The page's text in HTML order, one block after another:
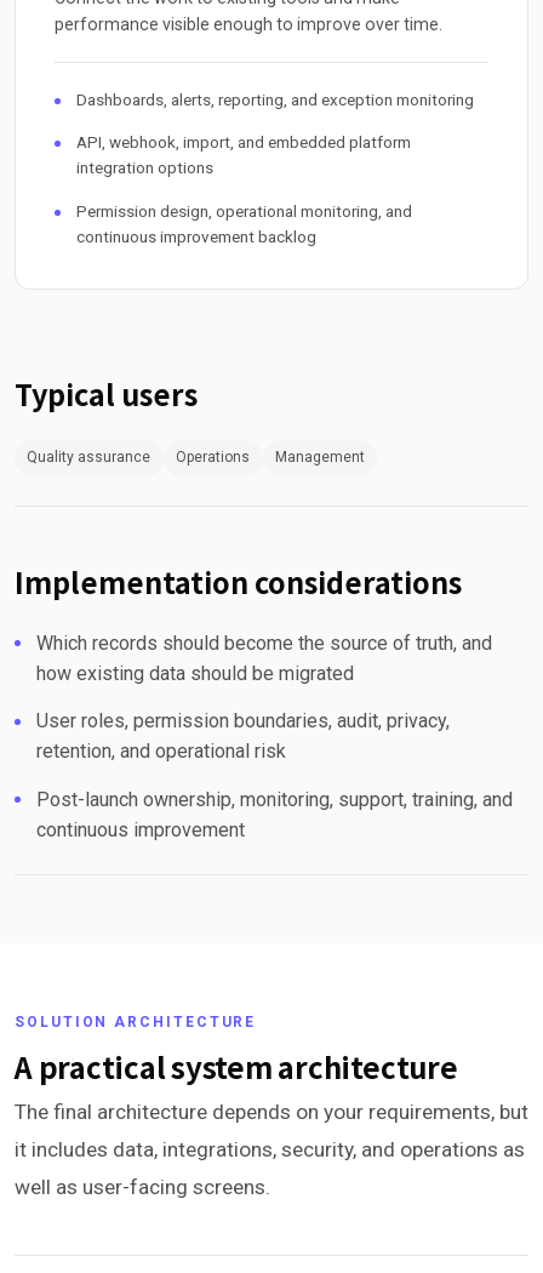
performance visible enough to improve over time.
Dashboards, alerts, reporting, and exception monitoring
API, webhook, import, and embedded platform
integration options
Permission design, operational monitoring, and
continuous improvement backlog
Typical users
Quality assurance Operations Management
Implementation considerations
Which records should become the source of truth, and
how existing data should be migrated
User roles, permission boundaries, audit, privacy,
retention, and operational risk
Post-launch ownership, monitoring, support, training, and
continuous improvement
SOLUTION ARCHITECTURE
A practical system architecture
The final architecture depends on your requirements, but
it includes data, integrations, security, and operations as
well as user-facing screens.